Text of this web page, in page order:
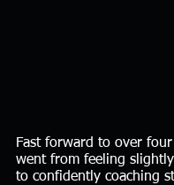
Fast forward to over
went from feeling
to confidently coaching